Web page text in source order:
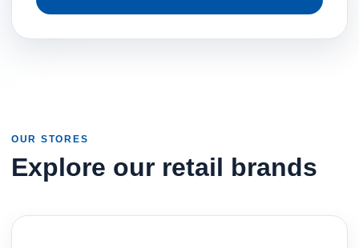
OUR STORES
Explore our retail brands